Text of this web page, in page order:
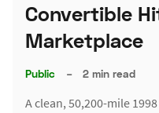
Convertible
Marketplace
Public – 2 min read
A clean, 50,200-mile